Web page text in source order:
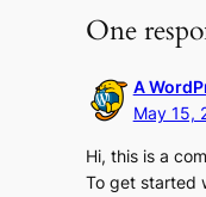
One
A
May 15,
Hi, this is a
To get started